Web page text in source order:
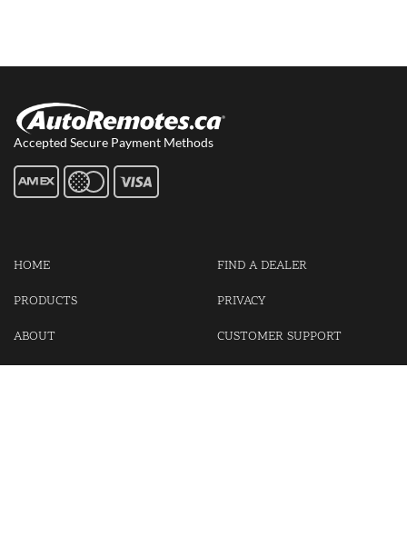
Accepted Secure Payment Methods
HOME
PRODUCTS
ABOUT
FIND A DEALER
PRIVACY
CUSTOMER SUPPORT